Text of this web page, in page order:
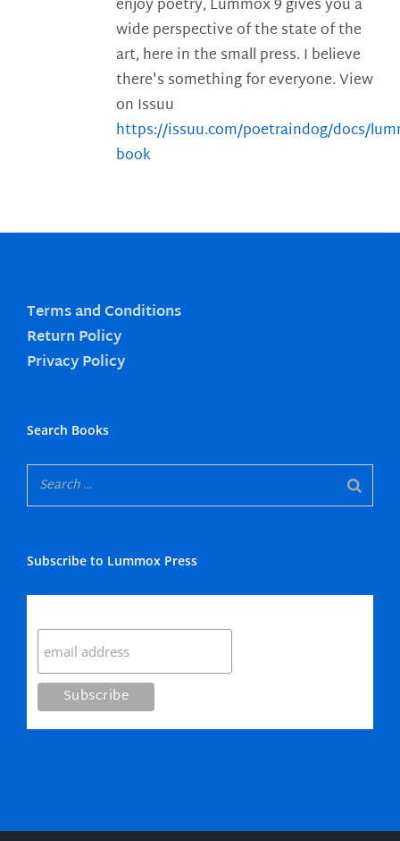
enjoy poetry, Lummox 9 gives you a
wide perspective of the state of the
art, here in the small press. I believe
there's something for everyone. View
on Issuu
https://issuu.com/poetraindog/docs/
book
Terms and Conditions
Return Policy
Privacy Policy
Search Books
Subscribe to Lummox Press